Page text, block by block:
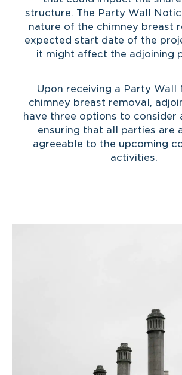
structure. The Party Wall
nature of the chimney breast
expected start date of the
it might affect the adjoining
Upon receiving a Party Wall
chimney breast removal,
have three options to consider
ensuring that all parties are
agreeable to the upcoming
activities.